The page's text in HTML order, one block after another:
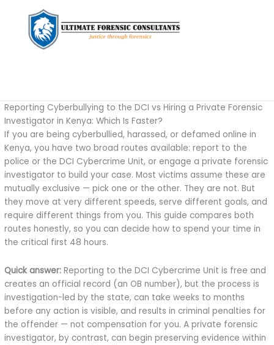
Reporting Cyberbullying to the DCI vs Hiring a Private Forensic
Investigator in Kenya: Which Is Faster?
If you are being cyberbullied, harassed, or defamed online in
Kenya, you have two broad routes available: report to the
police or the DCI Cybercrime Unit, or engage a private forensic
investigator to build your case. Most victims assume these are
mutually exclusive — pick one or the other. They are not. But
they move at very different speeds, serve different goals, and
require different things from you. This guide compares both
routes honestly, so you can decide how to spend your time in
the critical first 48 hours.
Quick answer: Reporting to the DCI Cybercrime Unit is free and
creates an official record (an OB number), but the process is
investigation-led by the state, can take weeks to months
before any action is visible, and results in criminal penalties for
the offender — not compensation for you. A private forensic
investigator, by contrast, can begin preserving evidence within